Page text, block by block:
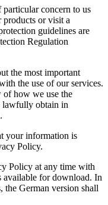
concern to us
products or visit a
guidelines are
Regulation
the most important
the use of our services.
how we use the
lawfully obtain in
your information is
Policy.
Policy at any time with
available for download. In
the German version shall